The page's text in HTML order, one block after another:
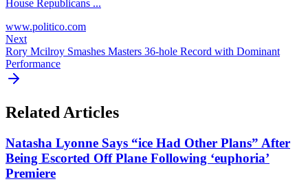
House Republicans ...
www.politico.com
Next
Rory Mcilroy Smashes Masters 36-hole Record with Dominant
Performance
Related Articles
Natasha Lyonne Says “ice Had Other Plans” After
Being Escorted Off Plane Following ‘euphoria’
Premiere